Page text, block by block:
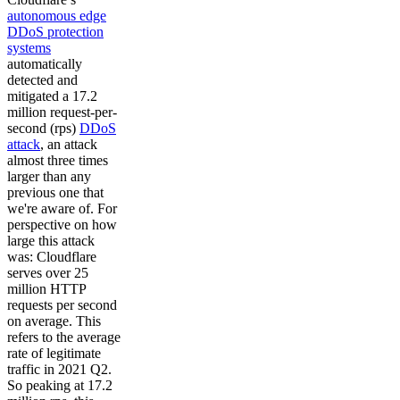
autonomous edge
DDoS protection
systems
automatically
detected and
mitigated a 17.2
million request-per-
second (rps) DDoS
attack, an attack
almost three times
larger than any
previous one that
we're aware of. For
perspective on how
large this attack
was: Cloudflare
serves over 25
million HTTP
requests per second
on average. This
refers to the average
rate of legitimate
traffic in 2021 Q2.
So peaking at 17.2